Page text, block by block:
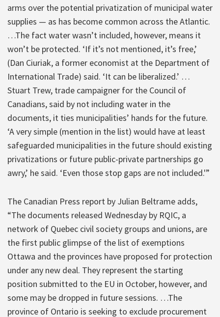
arms over the potential privatization of municipal water
supplies — as has become common across the Atlantic.
…The fact water wasn’t included, however, means it
won’t be protected. ‘If it’s not mentioned, it’s free,’
(Dan Ciuriak, a former economist at the Department of
International Trade) said. ‘It can be liberalized.’ …
Stuart Trew, trade campaigner for the Council of
Canadians, said by not including water in the
documents, it ties municipalities’ hands for the future.
‘A very simple (mention in the list) would have at least
safeguarded municipalities in the future should existing
privatizations or future public-private partnerships go
awry,’ he said. ‘Even those stop gaps are not included.'”
The Canadian Press report by Julian Beltrame adds,
“The documents released Wednesday by RQIC, a
network of Quebec civil society groups and unions, are
the first public glimpse of the list of exemptions
Ottawa and the provinces have proposed for protection
under any new deal. They represent the starting
position submitted to the EU in October, however, and
some may be dropped in future sessions. …The
province of Ontario is seeking to exclude procurement